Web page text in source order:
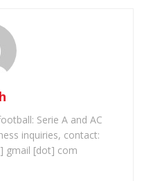
Serie A and AC
inquiries, contact:
gmail [dot] com